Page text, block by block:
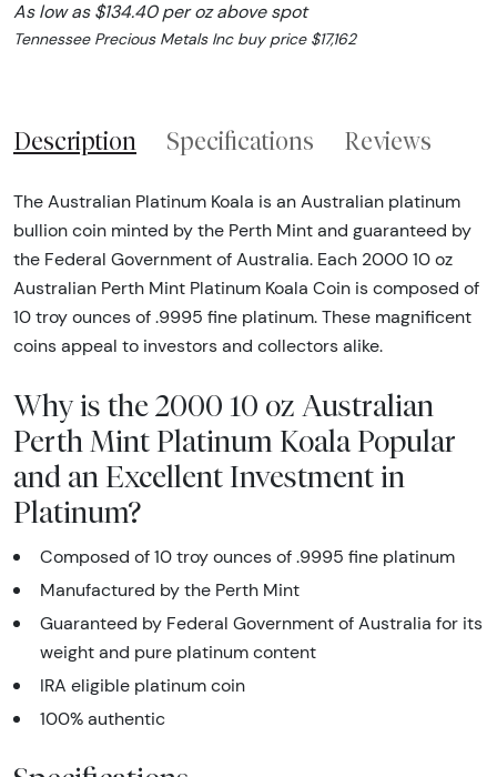
As low as $134.40 per oz above spot
Tennessee Precious Metals Inc buy price $17,162
Description Specifications Reviews
The Australian Platinum Koala is an Australian platinum
bullion coin minted by the Perth Mint and guaranteed by
the Federal Government of Australia. Each 2000 10 oz
Australian Perth Mint Platinum Koala Coin is composed of
10 troy ounces of .9995 fine platinum. These magnificent
coins appeal to investors and collectors alike.
Why is the 2000 10 oz Australian
Perth Mint Platinum Koala Popular
and an Excellent Investment in
Platinum?
Composed of 10 troy ounces of .9995 fine platinum
Manufactured by the Perth Mint
Guaranteed by Federal Government of Australia for its
weight and pure platinum content
IRA eligible platinum coin
100% authentic